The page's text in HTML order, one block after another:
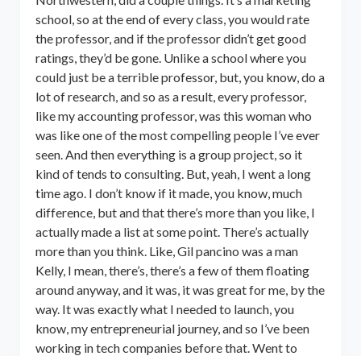
school, so at the end of every class, you would rate
the professor, and if the professor didn’t get good
ratings, they’d be gone. Unlike a school where you
could just be a terrible professor, but, you know, do a
lot of research, and so as a result, every professor,
like my accounting professor, was this woman who
was like one of the most compelling people I’ve ever
seen. And then everything is a group project, so it
kind of tends to consulting. But, yeah, I went a long
time ago. I don’t know if it made, you know, much
difference, but and that there’s more than you like, I
actually made a list at some point. There’s actually
more than you think. Like, Gil pancino was a man
Kelly, I mean, there’s, there’s a few of them floating
around anyway, and it was, it was great for me, by the
way. It was exactly what I needed to launch, you
know, my entrepreneurial journey, and so I’ve been
working in tech companies before that. Went to